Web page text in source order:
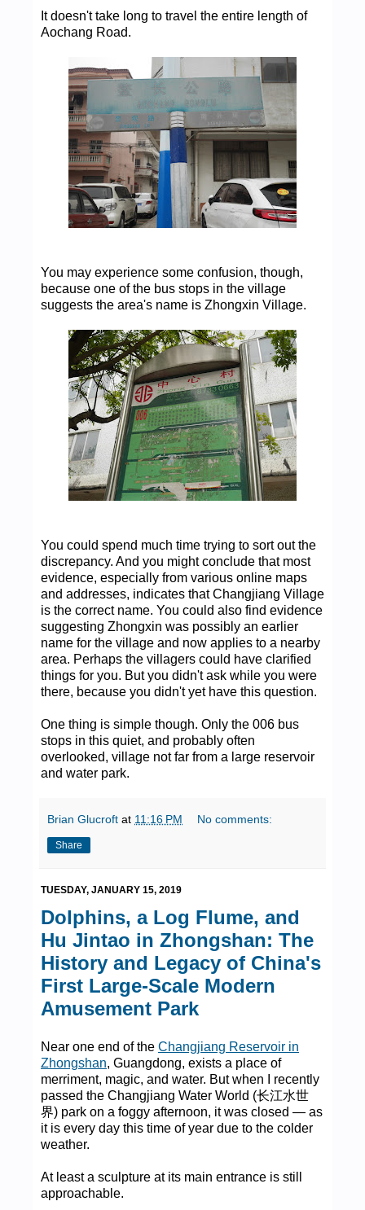
It doesn't take long to travel the entire length of
Aochang Road.
You may experience some confusion, though,
because one of the bus stops in the village
suggests the area's name is Zhongxin Village.
You could spend much time trying to sort out the
discrepancy. And you might conclude that most
evidence, especially from various online maps
and addresses, indicates that Changjiang Village
is the correct name. You could also find evidence
suggesting Zhongxin was possibly an earlier
name for the village and now applies to a nearby
area. Perhaps the villagers could have clarified
things for you. But you didn't ask while you were
there, because you didn't yet have this question.
One thing is simple though. Only the 006 bus
stops in this quiet, and probably often
overlooked, village not far from a large reservoir
and water park.
Brian Glucroft at 11:16 PM No comments:
Share
TUESDAY, JANUARY 15, 2019
Dolphins, a Log Flume, and
Hu Jintao in Zhongshan: The
History and Legacy of China's
First Large-Scale Modern
Amusement Park
Near one end of the Changjiang Reservoir in
Zhongshan, Guangdong, exists a place of
merriment, magic, and water. But when I recently
passed the Changjiang Water World (长江水世
界) park on a foggy afternoon, it was closed — as
it is every day this time of year due to the colder
weather.
At least a sculpture at its main entrance is still
approachable.